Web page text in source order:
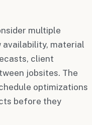
multiple
material
client
jobsites. The
optimizations
before they